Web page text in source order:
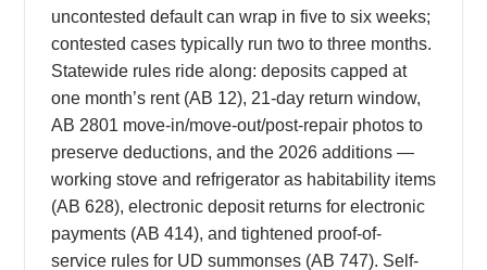
uncontested default can wrap in five to six weeks;
contested cases typically run two to three months.
Statewide rules ride along: deposits capped at
one month’s rent (AB 12), 21-day return window,
AB 2801 move-in/move-out/post-repair photos to
preserve deductions, and the 2026 additions —
working stove and refrigerator as habitability items
(AB 628), electronic deposit returns for electronic
payments (AB 414), and tightened proof-of-
service rules for UD summonses (AB 747). Self-